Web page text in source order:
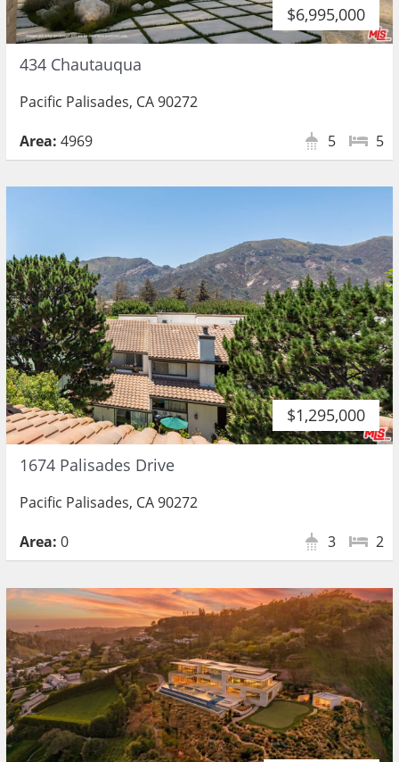
$6,995,000
434 Chautauqua
Pacific Palisades, CA 90272
Area: 4969 5
5
$1,295,000
1674 Palisades Drive
Pacific Palisades, CA 90272
Area: 0 2
3